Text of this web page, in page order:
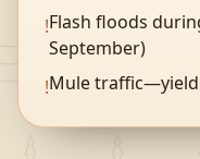
!Flash floods
September)
!Mule